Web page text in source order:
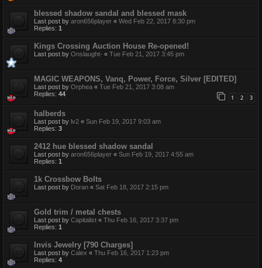
blessed shadow sandal and blessed mask
Last post by aron656player « Wed Feb 22, 2017 8:30 pm
Replies: 1
Kings Crossing Auction House Re-opened!
Last post by Onslaught- « Tue Feb 21, 2017 3:45 pm
MAGIC WEAPONS, Vanq, Power, Force, Silver [EDITED]
Last post by Orphea « Tue Feb 21, 2017 3:08 am
Replies: 44 1 2 3
halberds
Last post by lv2 « Sun Feb 19, 2017 9:03 am
Replies: 3
2412 hue blessed shadow sandal
Last post by aron656player « Sun Feb 19, 2017 4:55 am
Replies: 1
1k Crossbow Bolts
Last post by Doran « Sat Feb 18, 2017 2:15 pm
Gold trim / metal chests
Last post by Capitalist « Thu Feb 16, 2017 3:37 pm
Replies: 1
Invis Jewelry [790 Charges]
Last post by Calex « Thu Feb 16, 2017 1:23 pm
Replies: 4